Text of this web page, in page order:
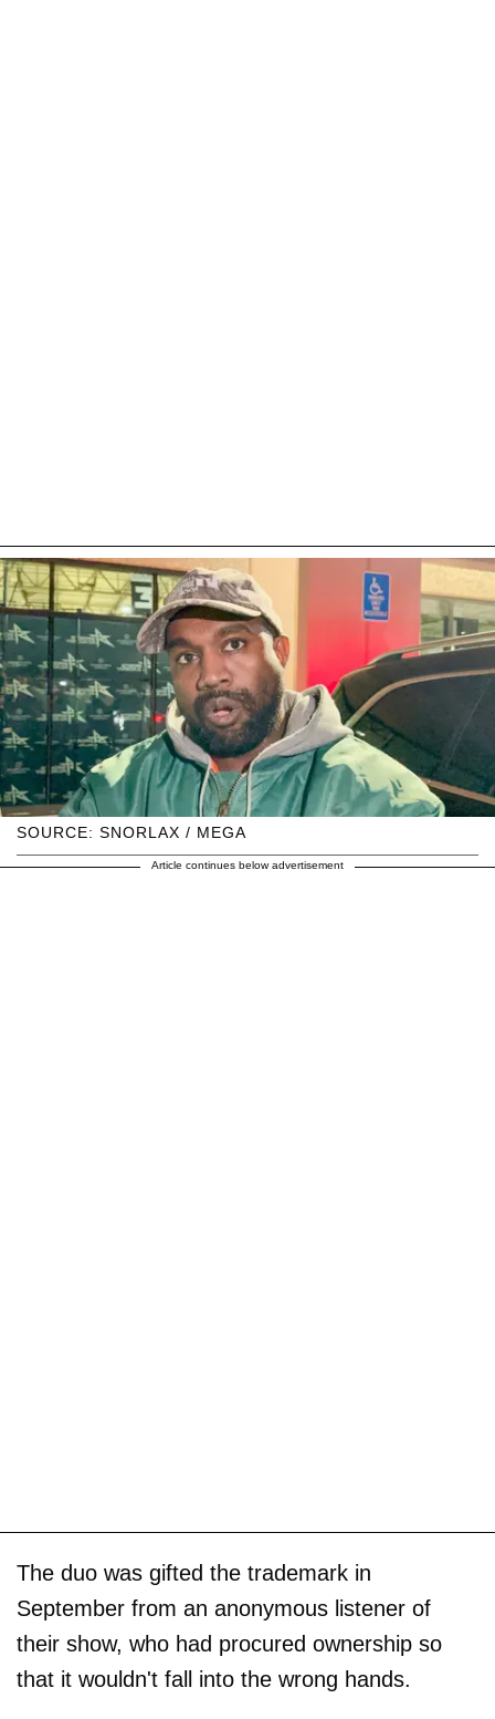
SOURCE: SNORLAX / MEGA
Article continues below advertisement
The duo was gifted the trademark in
September from an anonymous listener of
their show, who had procured ownership so
that it wouldn't fall into the wrong hands.